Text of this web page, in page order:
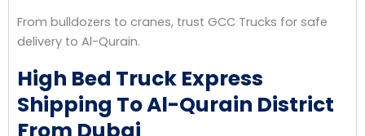
From bulldozers to cranes, trust GCC Trucks for safe
delivery to Al-Qurain.
High Bed Truck Express
Shipping To Al-Qurain District